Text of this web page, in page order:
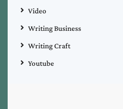
Video
Writing Business
Writing Craft
Youtube